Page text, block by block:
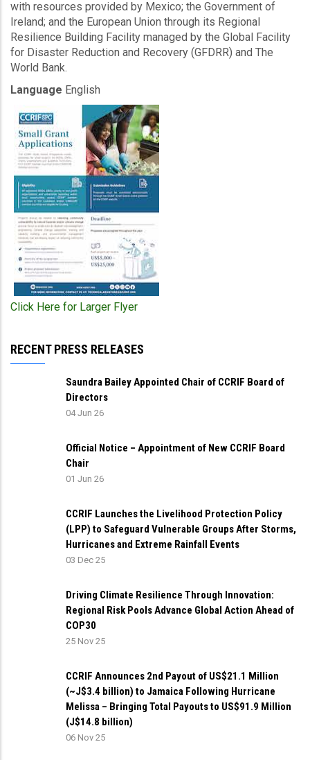
with resources provided by Mexico; the Government of
Ireland; and the European Union through its Regional
Resilience Building Facility managed by the Global Facility
for Disaster Reduction and Recovery (GFDRR) and The
World Bank.
Language English
Click Here for Larger Flyer
RECENT PRESS RELEASES
Saundra Bailey Appointed Chair of CCRIF Board of
Directors
04 Jun 26
Official Notice – Appointment of New CCRIF Board
Chair
01 Jun 26
CCRIF Launches the Livelihood Protection Policy
(LPP) to Safeguard Vulnerable Groups After Storms,
Hurricanes and Extreme Rainfall Events
03 Dec 25
Driving Climate Resilience Through Innovation:
Regional Risk Pools Advance Global Action Ahead of
COP30
25 Nov 25
CCRIF Announces 2nd Payout of US$21.1 Million
(~J$3.4 billion) to Jamaica Following Hurricane
Melissa – Bringing Total Payouts to US$91.9 Million
(J$14.8 billion)
06 Nov 25